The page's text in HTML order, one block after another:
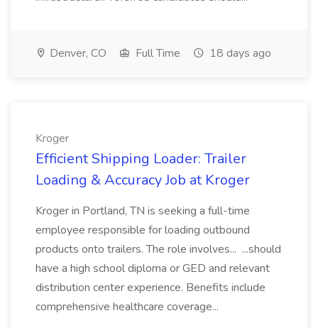
Denver, CO Full Time 18 days ago
Kroger
Efficient Shipping Loader: Trailer
Loading & Accuracy Job at Kroger
Kroger in Portland, TN is seeking a full-time
employee responsible for loading outbound
products onto trailers. The role involves... ...should
have a high school diploma or GED and relevant
distribution center experience. Benefits include
comprehensive healthcare coverage...